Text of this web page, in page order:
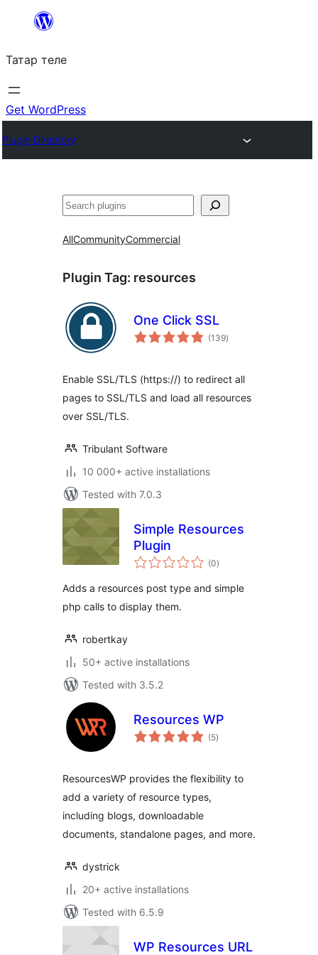
content
Татар теле
Get WordPress
Plugin Directory
Эзләү
AllCommunityCommercial
Plugin Tag: resources
One Click SSL
(139total
ratings
)
Enable SSL/TLS (https://) to redirect all
pages to SSL/TLS and load all resources
over SSL/TLS.
Tribulant Software
10 000+ active installations
Tested with 7.0.3
Simple Resources
Plugin
(0total
ratings
)
Adds a resources post type and simple
php calls to display them.
robertkay
50+ active installations
Tested with 3.5.2
Resources WP
(5total
ratings
)
ResourcesWP provides the flexibility to
add a variety of resource types,
including blogs, downloadable
documents, standalone pages, and more.
dystrick
20+ active installations
Tested with 6.5.9
WP Resources URL